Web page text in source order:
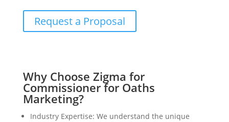
Request a Proposal
Why Choose Zigma for
Commissioner for Oaths
Marketing?
Industry Expertise: We understand the unique